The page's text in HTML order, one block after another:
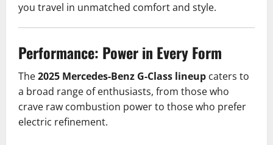
you travel in unmatched comfort and style.
Performance: Power in Every Form
The2025 Mercedes-Benz G-Class lineup caters to
a broad range of enthusiasts, from those who
crave raw combustion power to those who prefer
electric refinement.